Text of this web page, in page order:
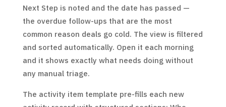
Next Step is noted and the date has passed —
the overdue follow-ups that are the most
common reason deals go cold. The view is filtered
and sorted automatically. Open it each morning
and it shows exactly what needs doing without
any manual triage.
The activity item template pre-fills each new